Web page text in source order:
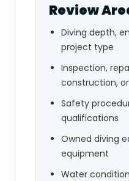
Review
Diving depth,
project type
Inspection,
construction,
Safety
qualifications
Owned diving
equipment
Water